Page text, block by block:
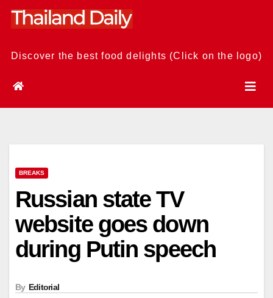
Skip
Discover the best food delights (Click on the logo)
BREAKS
Russian state TV
website goes down
during Putin speech
By Editorial